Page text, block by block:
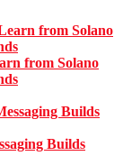
from Solano
Builds